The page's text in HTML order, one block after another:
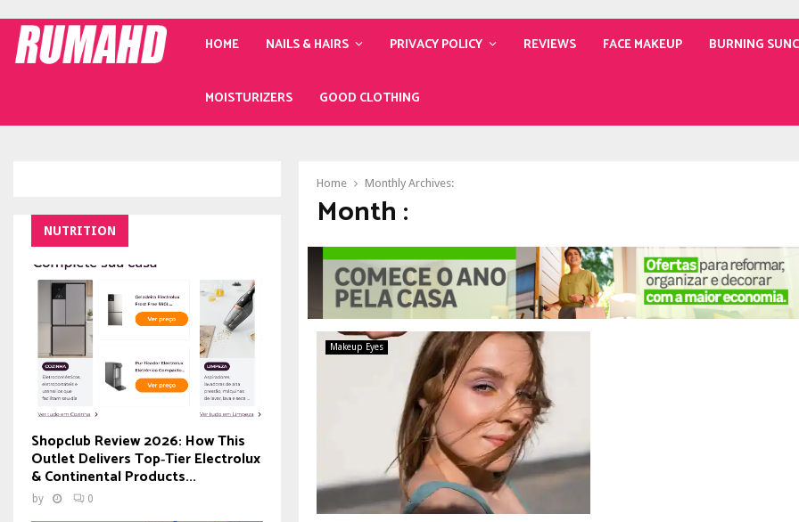
HOME NAILS & HAIRS PRIVACY POLICY REVIEWS FACE MAKEUP BURNING
MOISTURIZERS GOOD CLOTHING
Home Monthly Archives:
Month :
Makeup Eyes
NUTRITION
Shopclub Review 2026: How This
Outlet Delivers Top‑Tier Electrolux
& Continental Products...
by 0